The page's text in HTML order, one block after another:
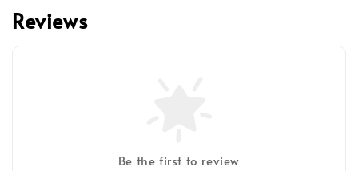
Reviews
Be the first to review